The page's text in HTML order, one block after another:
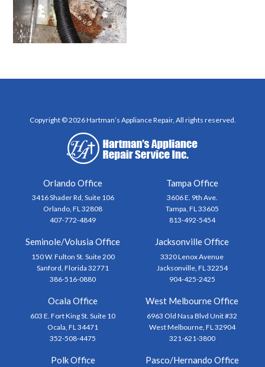
Copyright © 2026 Hartman’s Appliance Repair, All rights reserved.
Orlando Office
3416 Shader Rd, Suite 106
Orlando, FL 32808
407-772-4849
Tampa Office
3606 E. 9th Ave.
Tampa, FL 33605
813-492-5454
Seminole/Volusia Office
150 W. Fulton St. Suite 200
Sanford, Florida 32771
386-516-0880
Jacksonville Office
3320 Lenox Avenue
Jacksonville, FL 32254
904-425-2425
Ocala Office
603 E. Fort King St. Suite 10
Ocala, FL 34471
352-508-4475
West Melbourne Office
6963 Old Nasa Blvd Unit #32
West Melbourne, FL 32904
321-621-3800
Polk Office Pasco/Hernando Office